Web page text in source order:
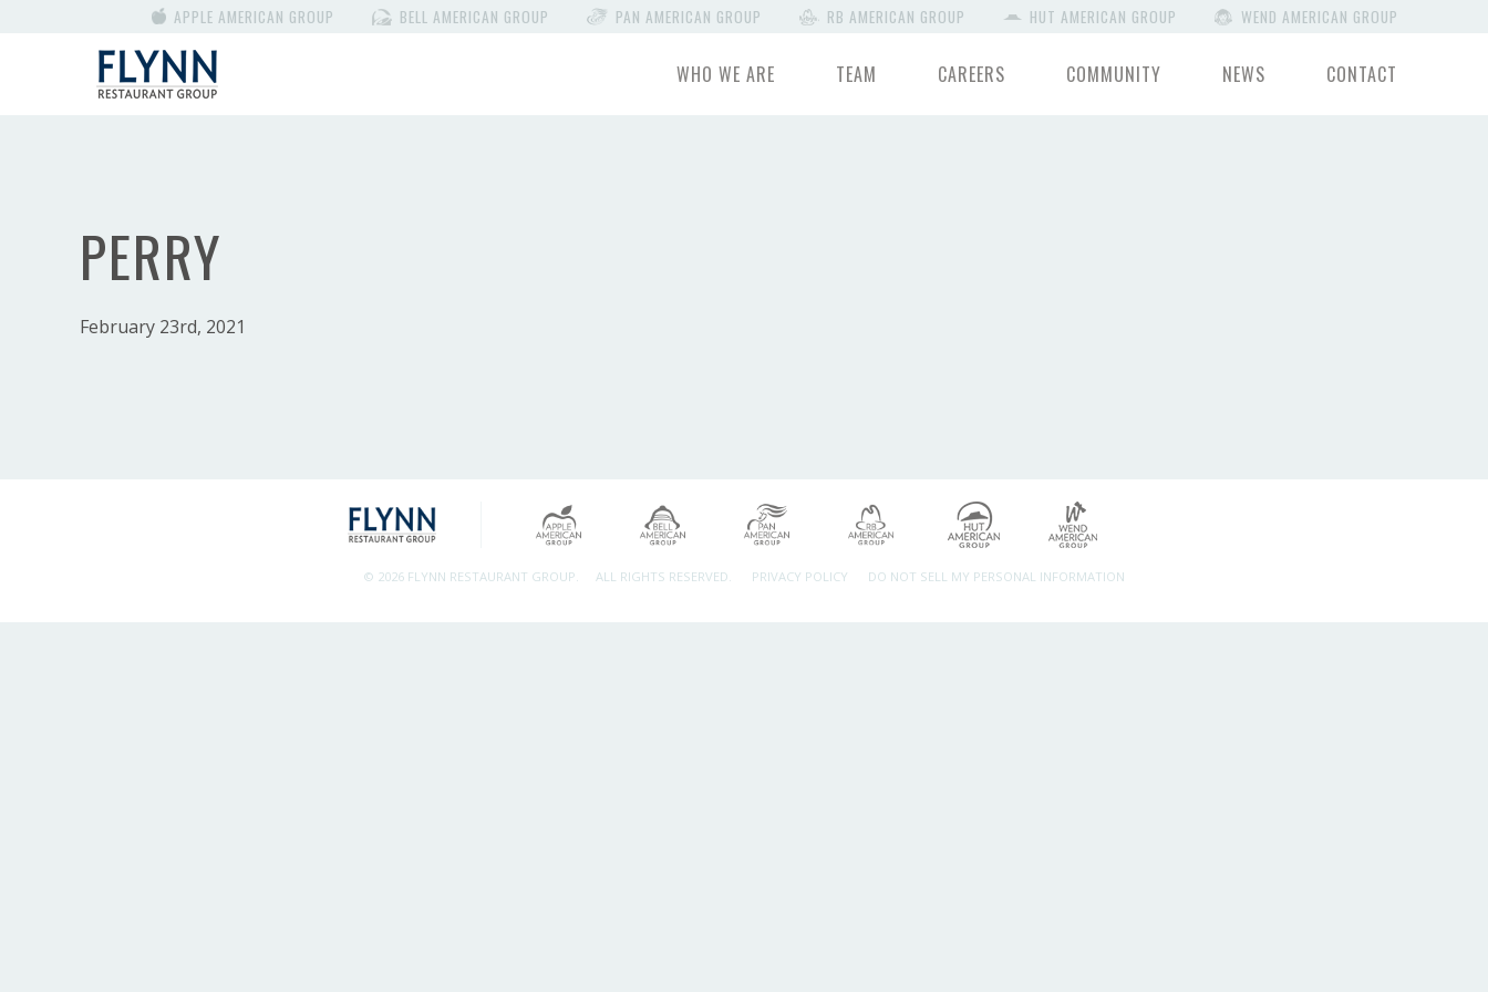
APPLE AMERICAN GROUP BELL AMERICAN GROUP PAN AMERICAN GROUP RB AMERICAN GROUP HUT AMERICAN GROUP WEND AMERICAN GROUP
WHO WE ARE TEAM CAREERS COMMUNITY NEWS CONTACT
PERRY
February 23rd, 2021
© 2026 FLYNN RESTAURANT GROUP. ALL RIGHTS RESERVED. PRIVACY POLICY DO NOT SELL MY PERSONAL INFORMATION